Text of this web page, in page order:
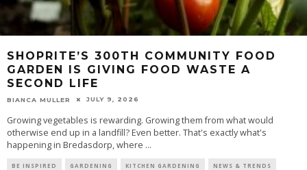
SHOPRITE’S 300TH COMMUNITY FOOD
GARDEN IS GIVING FOOD WASTE A
SECOND LIFE
BIANCA MULLER JULY 9, 2026
Growing vegetables is rewarding. Growing them from what would
otherwise end up in a landfill? Even better. That's exactly what's
happening in Bredasdorp, where ...
BE INSPIRED GARDENING KITCHEN GARDENING NEWS & TRENDS